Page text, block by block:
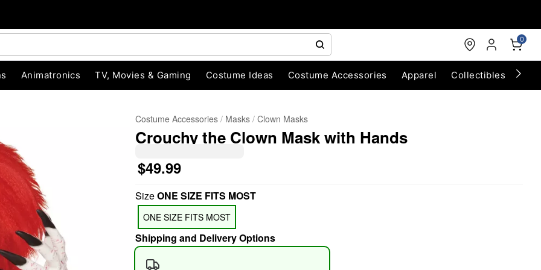
0
Animatronics TV, Movies & Gaming Costume Ideas Costume Accessories Apparel Collectibles
Costume Accessories Masks Clown Masks
Crouchy the Clown Mask with Hands
$49.99
SizeONE SIZE FITS MOST
ONE SIZE FITS MOST
Shipping and Delivery Options